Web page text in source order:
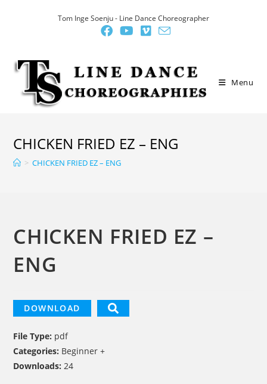
Tom Inge Soenju - Line Dance Choreographer
Menu
CHICKEN FRIED EZ – ENG
> CHICKEN FRIED EZ – ENG
CHICKEN FRIED EZ –
ENG
DOWNLOAD
File Type: pdf
Categories: Beginner +
Downloads:24